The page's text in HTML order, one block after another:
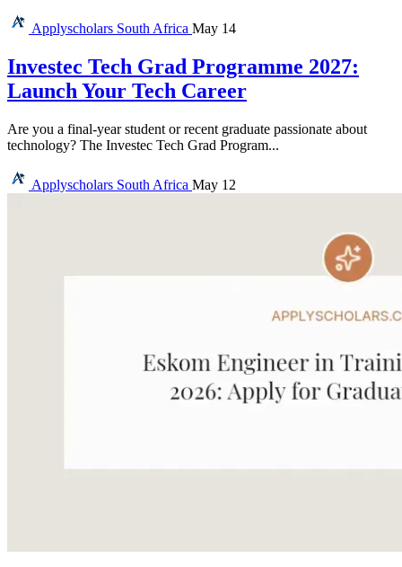
Applyscholars South Africa May 14
Investec Tech Grad Programme 2027:
Launch Your Tech Career
Are you a final-year student or recent graduate passionate about
technology? The Investec Tech Grad Program...
Applyscholars South Africa May 12